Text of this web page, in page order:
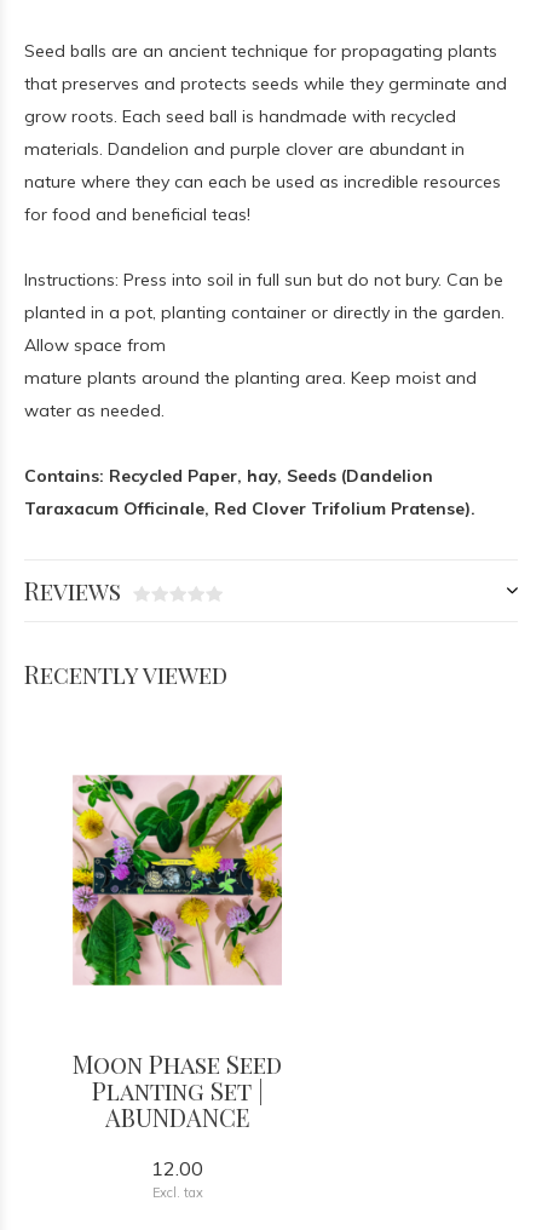
Seed balls are an ancient technique for propagating plants
that preserves and protects seeds while they germinate and
grow roots. Each seed ball is handmade with recycled
materials. Dandelion and purple clover are abundant in
nature where they can each be used as incredible resources
for food and beneficial teas!
Instructions: Press into soil in full sun but do not bury. Can be
planted in a pot, planting container or directly in the garden.
Allow space from
mature plants around the planting area. Keep moist and
water as needed.
Contains: Recycled Paper, hay, Seeds (Dandelion
Taraxacum Officinale, Red Clover Trifolium Pratense).
Reviews
Recently viewed
Moon Phase Seed
Planting Set |
ABUNDANCE
12.00
Excl. tax